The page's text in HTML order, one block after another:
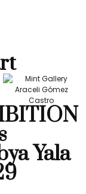
Yala